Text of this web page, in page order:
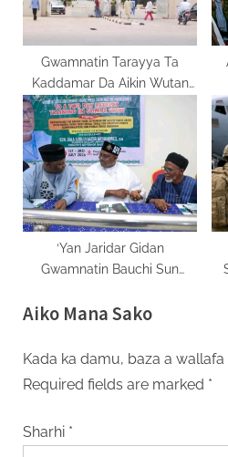
Gwamnatin Tarayya Ta
Kaddamar Da Aikin Wutan
Lantarki A Jami’ar Bayero
‘Yan Jaridar Gidan
Gwamnatin Bauchi Sun
Fasahar Sadarwar Zamani
Aiko Mana Sako
Kada ka damu, baza a
Required fields are marked *
Sharhi *